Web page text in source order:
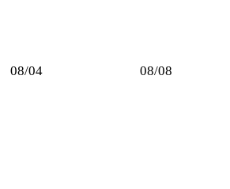
08/04 08/08